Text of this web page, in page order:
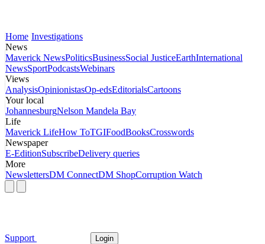
Home Investigations
News
Maverick NewsPoliticsBusinessSocial JusticeEarthInternational
NewsSportPodcastsWebinars
Views
AnalysisOpinionistasOp-edsEditorialsCartoons
Your local
JohannesburgNelson Mandela Bay
Life
Maverick LifeHow ToTGIFoodBooksCrosswords
Newspaper
E-EditionSubscribeDelivery queries
More
NewslettersDM ConnectDM ShopCorruption Watch
Support Login